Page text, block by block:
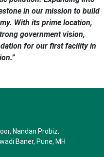
in our mission to build
With its prime location,
government vision,
for our first facility in
Nandan Probiz,
Baner, Pune, MH